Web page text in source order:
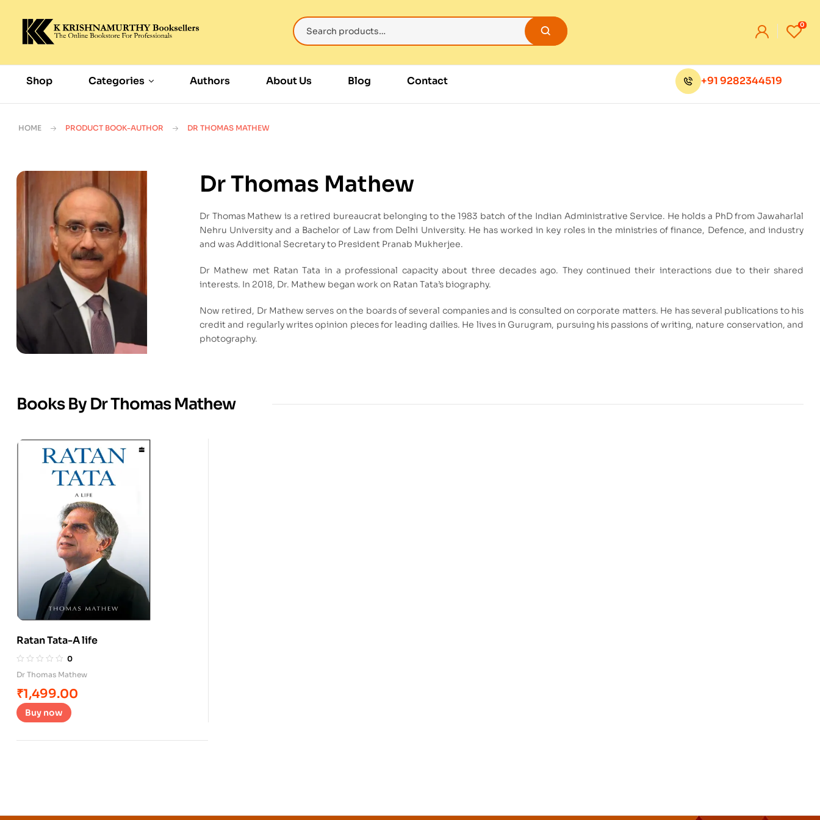
0
Shop Categories Authors About Us Blog Contact +91 9282344519
HOME PRODUCT BOOK-AUTHOR DR THOMAS MATHEW
Dr Thomas Mathew
Dr Thomas Mathew is a retired bureaucrat belonging to the 1983 batch of the Indian Administrative Service. He holds a PhD from Jawaharlal
Nehru University and a Bachelor of Law from Delhi University. He has worked in key roles in the ministries of finance, Defence, and industry
and was Additional Secretary to President Pranab Mukherjee.
Dr Mathew met Ratan Tata in a professional capacity about three decades ago. They continued their interactions due to their shared
interests. In 2018, Dr. Mathew began work on Ratan Tata’s biography.
Now retired, Dr Mathew serves on the boards of several companies and is consulted on corporate matters. He has several publications to his
credit and regularly writes opinion pieces for leading dailies. He lives in Gurugram, pursuing his passions of writing, nature conservation, and
photography.
Books By Dr Thomas Mathew
Ratan Tata-A life
0
Dr Thomas Mathew
₹1,499.00
Buy now